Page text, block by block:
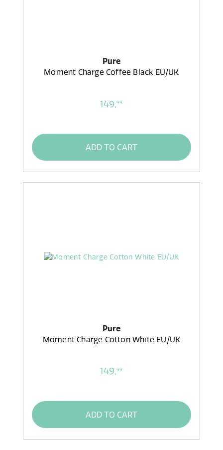
Pure
Moment Charge Coffee Black EU/UK
149,99
ADD TO CART
Pure
Moment Charge Cotton White EU/UK
149,99
ADD TO CART